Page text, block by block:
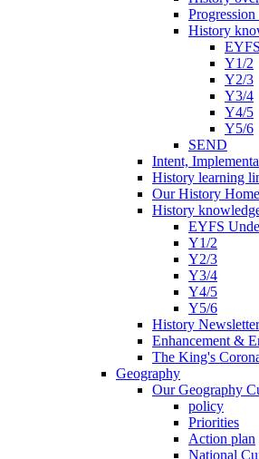
History
EYFS
Y1/2
Y2/3
Y3/4
Y4/5
Y5/6
SEND
Intent,
History learning
Our History
History
EYFS
Y1/2
Y2/3
Y3/4
Y4/5
Y5/6
History
Enhancement &
The King's
Geography
Our Geography
policy
Priorities
Action plan
National